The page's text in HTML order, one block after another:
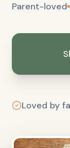
Parent-loved
Loved by